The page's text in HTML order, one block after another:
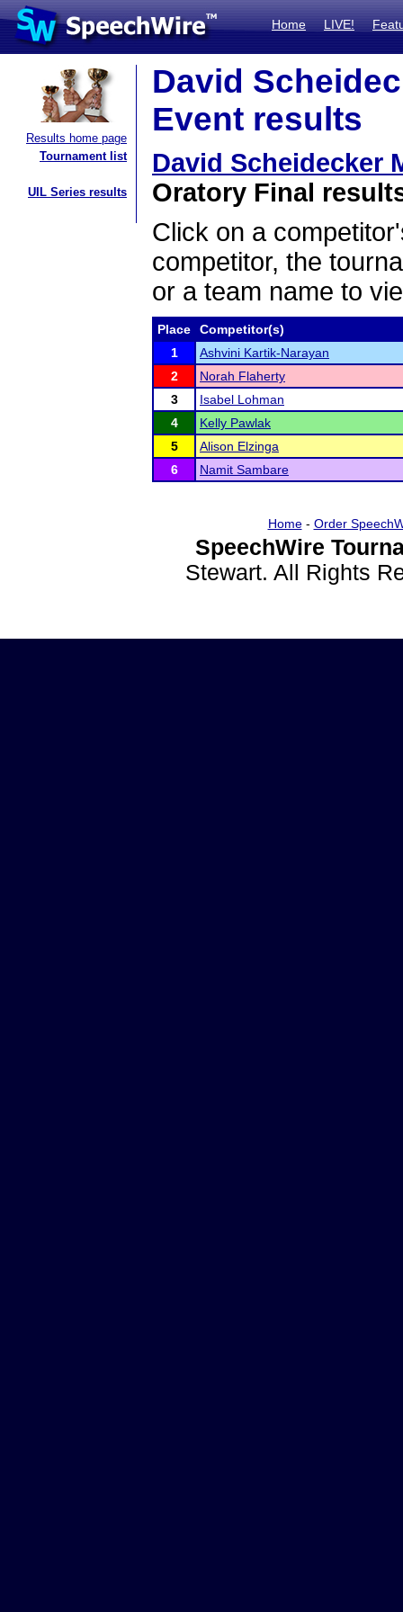
Home LIVE!
Results home page
Tournament list
UIL Series results
David
Event results
David Scheidecker
Oratory Final
Click on a
competitor, the
or a team name to
Place
Competitor(s)
1
Ashvini Kartik-Narayan
2
Norah Flaherty
3
Isabel Lohman
4
Kelly Pawlak
5
Alison Elzinga
6
Namit Sambare
Home- Order
SpeechWire
Stewart. All Rights